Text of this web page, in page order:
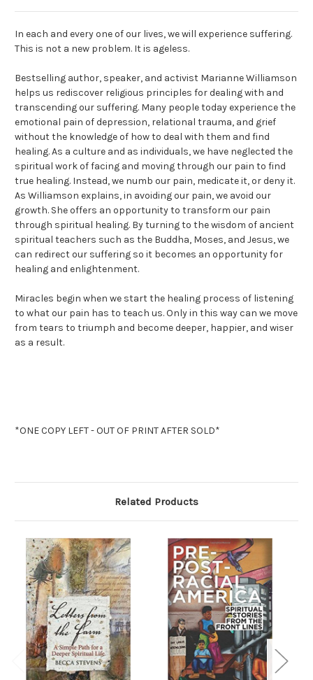
In each and every one of our lives, we will experience suffering.
This is not a new problem. It is ageless.
Bestselling author, speaker, and activist Marianne Williamson
helps us rediscover religious principles for dealing with and
transcending our suffering. Many people today experience the
emotional pain of depression, relational trauma, and grief
without the knowledge of how to deal with them and find
healing. As a culture and as individuals, we have neglected the
spiritual work of facing and moving through our pain to find
true healing. Instead, we numb our pain, medicate it, or deny it.
As Williamson explains, in avoiding our pain, we avoid our
growth. She offers an opportunity to transform our pain
through spiritual healing. By turning to the wisdom of ancient
spiritual teachers such as the Buddha, Moses, and Jesus, we
can redirect our suffering so it becomes an opportunity for
healing and enlightenment.
Miracles begin when we start the healing process of listening
to what our pain has to teach us. Only in this way can we move
from tears to triumph and become deeper, happier, and wiser
as a result.
*ONE COPY LEFT - OUT OF PRINT AFTER SOLD*
Related Products